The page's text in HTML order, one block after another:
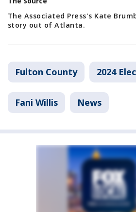
The Associated Press's Kate
story out of Atlanta.
Fulton County 2024
Fani Willis News